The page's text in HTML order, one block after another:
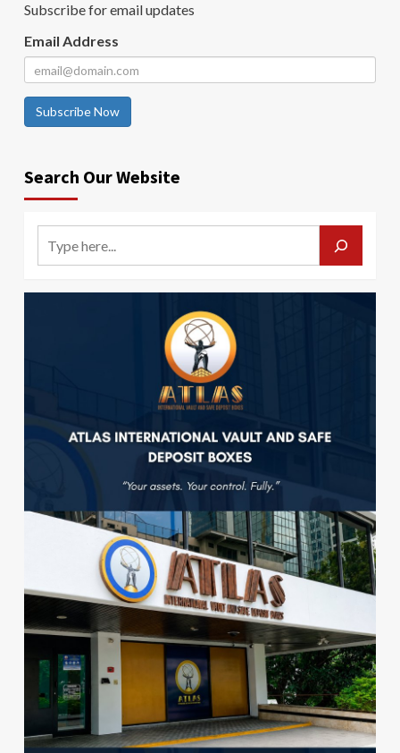
Subscribe for email updates
Email Address
Subscribe Now
Search Our Website